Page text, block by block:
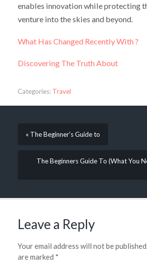
enables innovation while protecting
venture into the skies and beyond.
What Has Changed Recently With ?
Discovering The Truth About
Categories: Travel
« The Beginner’s Guide to
The Beginners Guide To (What You
Leave a Reply
Your email address will not be
are marked *